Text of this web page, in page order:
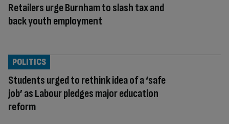
Retailers urge Burnham to slash tax and
back youth employment
Students urged to rethink idea of a ‘safe
job’ as Labour pledges major education
reform
POLITICS